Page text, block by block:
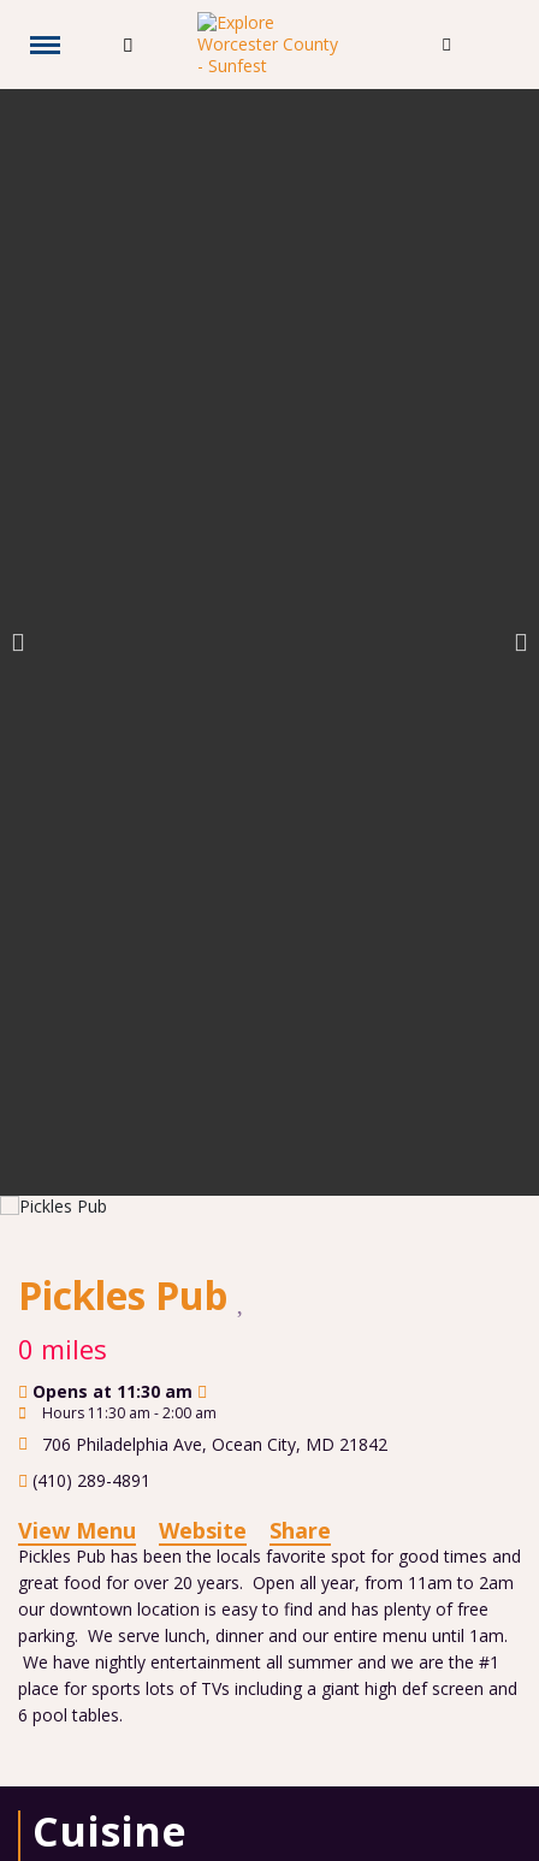
Pickles Pub
0 miles
Opens at 11:30 am
Hours 11:30 am - 2:00 am
706 Philadelphia Ave, Ocean City, MD 21842
(410) 289-4891
View Menu Website Share
Pickles Pub has been the locals favorite spot for good times and
great food for over 20 years. Open all year, from 11am to 2am
our downtown location is easy to find and has plenty of free
parking. We serve lunch, dinner and our entire menu until 1am.
We have nightly entertainment all summer and we are the #1
place for sports lots of TVs including a giant high def screen and
6 pool tables.
Cuisine